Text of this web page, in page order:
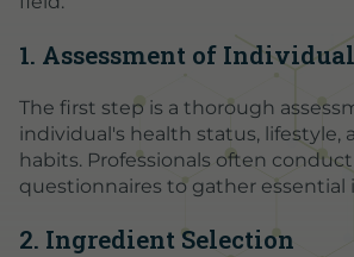
1. Assessment of
The first step is a thorough
individual's health status, lifestyle,
habits. Professionals often
questionnaires to gather essential
2. Ingredient Selection